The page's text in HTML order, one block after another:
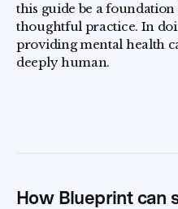
this guide be a
thoughtful practice. In
providing mental health
deeply human.
How Blueprint can